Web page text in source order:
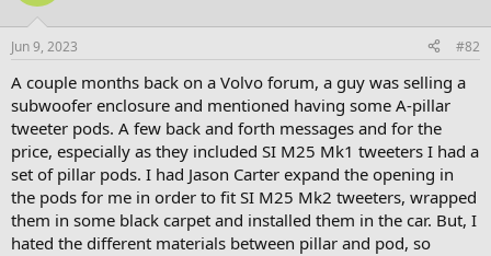
Jun 9, 2023 #82
A couple months back on a Volvo forum, a guy was selling a
subwoofer enclosure and mentioned having some A-pillar
tweeter pods. A few back and forth messages and for the
price, especially as they included SI M25 Mk1 tweeters I had a
set of pillar pods. I had Jason Carter expand the opening in
the pods for me in order to fit SI M25 Mk2 tweeters, wrapped
them in some black carpet and installed them in the car. But, I
hated the different materials between pillar and pod, so